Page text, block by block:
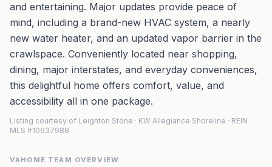
and entertaining. Major updates provide peace of
mind, including a brand-new HVAC system, a nearly
new water heater, and an updated vapor barrier in the
crawlspace. Conveniently located near shopping,
dining, major interstates, and everyday conveniences,
this delightful home offers comfort, value, and
accessibility all in one package.
Listing courtesy of Leighton Stone · KW Allegiance Shoreline · REIN
MLS #10637988
VAHOME TEAM OVERVIEW